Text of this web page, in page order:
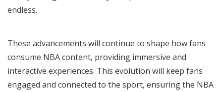
endless.
These advancements will continue to shape how fans
consume NBA content, providing immersive and
interactive experiences. This evolution will keep fans
engaged and connected to the sport, ensuring the NBA